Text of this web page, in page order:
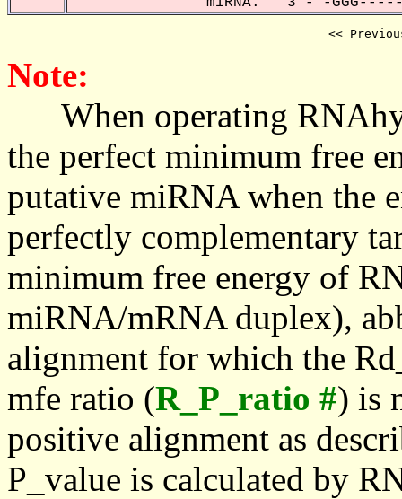
<<
Note:
When operating
the perfect minimum free
putative miRNA when the
perfectly complementary
minimum free energy of
miRNA/mRNA duplex),
alignment for which the
mfe ratio (R_P_ratio #) is
positive alignment as
P_value is calculated by